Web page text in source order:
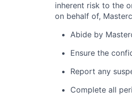
inherent risk to the
on behalf of,
Abide by
Ensure the
Report any
Complete all